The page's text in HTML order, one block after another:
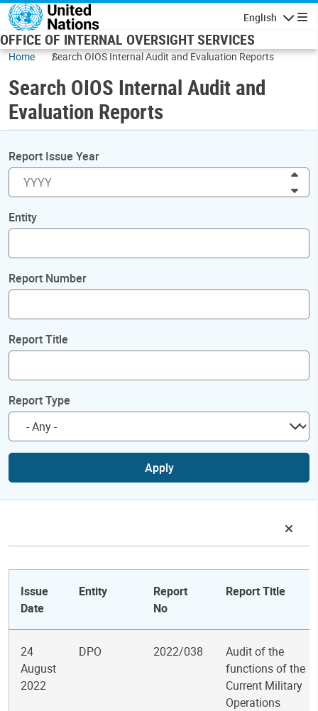
Skip to main content
English
OFFICE OF INTERNAL OVERSIGHT SERVICES
Home Search OIOS Internal Audit and Evaluation Reports
Search OIOS Internal Audit and
Evaluation Reports
Report Issue Year
Entity
Report Number
Report Title
Report Type
Apply
Issue
Date
Entity
Report
No
Report Title
24
August
2022
DPO 2022/038
Audit of the
functions of the
Current Military
Operations